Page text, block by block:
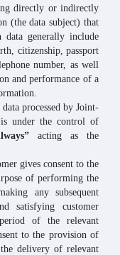
directly or indirectly
(the data subject) that
generally include
citizenship, passport
number, as well
and performance of a
processed by Joint-
is under the control of
acting as the
gives consent to the
of performing the
any subsequent
satisfying customer
of the relevant
to the provision of
delivery of relevant